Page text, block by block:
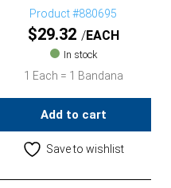
Product #880695
$29.32 EACH
In stock
1 Each = 1 Bandana
Add to cart
Save to wishlist